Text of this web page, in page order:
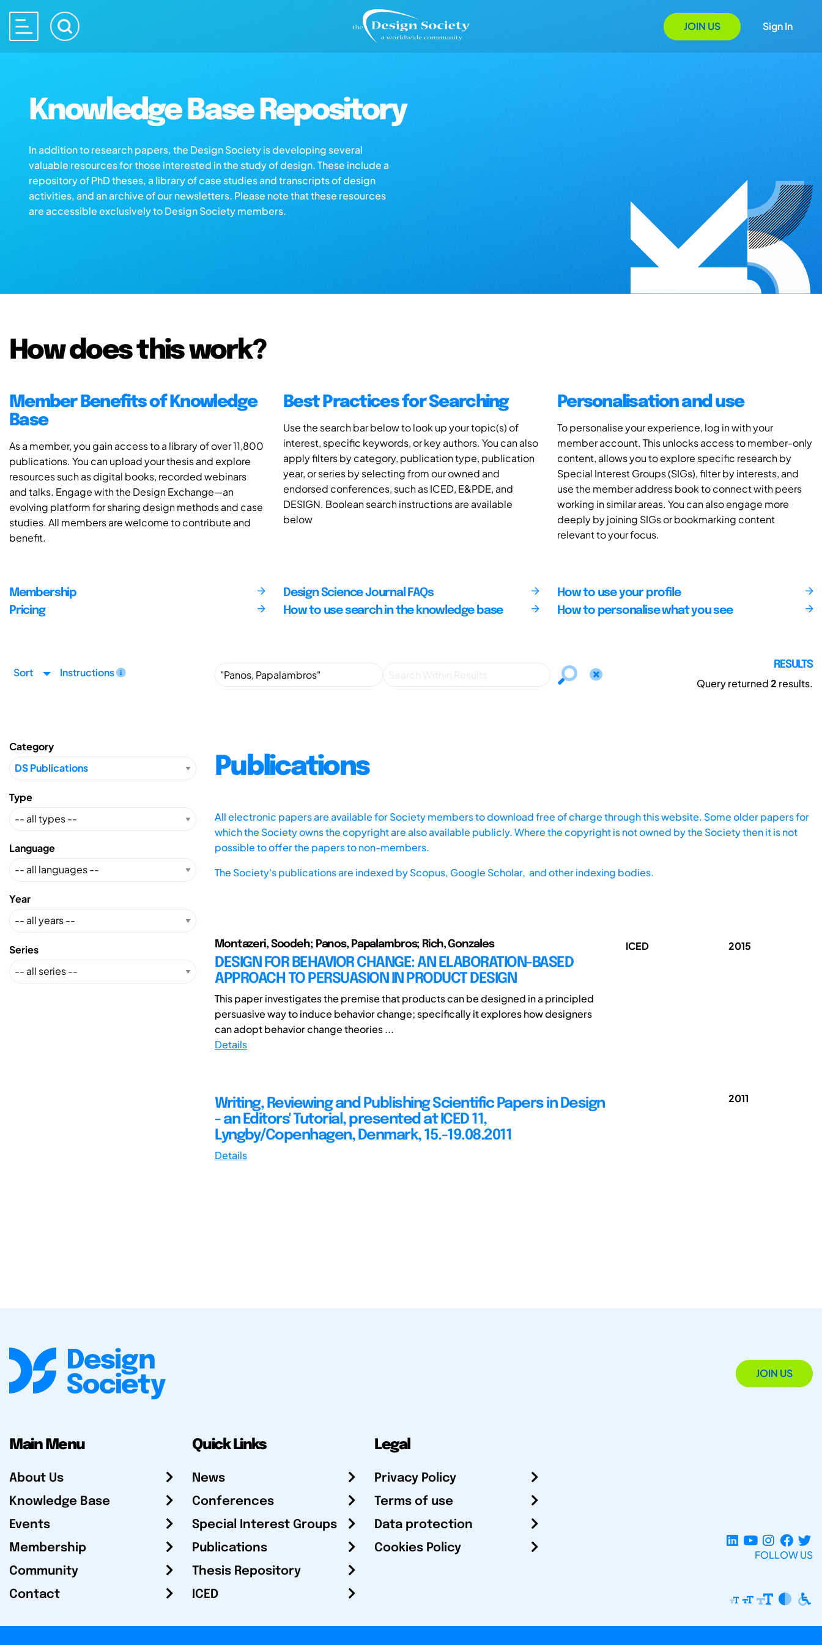
JOIN US Sign In
Knowledge Base Repository
In addition to research papers, the Design Society is developing several
valuable resources for those interested in the study of design. These include a
repository of PhD theses, a library of case studies and transcripts of design
activities, and an archive of our newsletters. Please note that these resources
are accessible exclusively to Design Society members.
How does this work?
Member Benefits of Knowledge
Base
As a member, you gain access to a library of over 11,800
publications. You can upload your thesis and explore
resources such as digital books, recorded webinars
and talks. Engage with the Design Exchange—an
evolving platform for sharing design methods and case
studies. All members are welcome to contribute and
benefit.
Best Practices for Searching
Use the search bar below to look up your topic(s) of
interest, specific keywords, or key authors. You can also
apply filters by category, publication type, publication
year, or series by selecting from our owned and
endorsed conferences, such as ICED, E&PDE, and
DESIGN. Boolean search instructions are available
below
Personalisation and use
To personalise your experience, log in with your
member account. This unlocks access to member-only
content, allows you to explore specific research by
Special Interest Groups (SIGs), filter by interests, and
use the member address book to connect with peers
working in similar areas. You can also engage more
deeply by joining SIGs or bookmarking content
relevant to your focus.
Membership
Pricing
Design Science Journal FAQs
How to use search in the knowledge base
How to use your profile
How to personalise what you see
Sort Instructions
RESULTS
Query returned2 results.
Category
Type
Language
Year
Series
Publications
All electronic papers are available for Society members to download free of charge through this website. Some older papers for
which the Society owns the copyright are also available publicly. Where the copyright is not owned by the Society then it is not
possible to offer the papers to non-members.
The Society's publications are indexed byScopus, Google Scholar, and other indexing bodies.
Montazeri, Soodeh; Panos, Papalambros; Rich, Gonzales
DESIGN FOR BEHAVIOR CHANGE: AN ELABORATION-BASED
APPROACH TO PERSUASION IN PRODUCT DESIGN
This paper investigates the premise that products can be designed in a principled
persuasive way to induce behavior change; specifically it explores how designers
can adopt behavior change theories ...
Details
ICED 2015
Writing, Reviewing and Publishing Scientific Papers in Design
- an Editors' Tutorial, presented at ICED 11,
Lyngby/Copenhagen, Denmark, 15.-19.08.2011
Details
2011
JOIN US
Main Menu
About Us
Knowledge Base
Events
Membership
Community
Contact
Quick Links
News
Conferences
Special Interest Groups
Publications
Thesis Repository
ICED
Legal
Privacy Policy
Terms of use
Data protection
Cookies Policy
FOLLOW US